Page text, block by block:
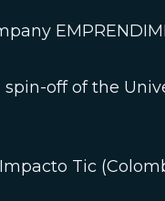
spin-off of the
Tic